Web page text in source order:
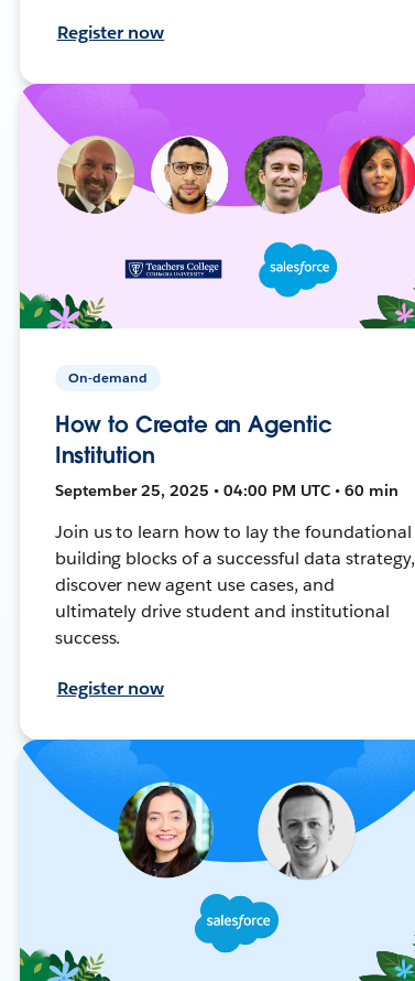
Register now
On-demand
How to Create an Agentic
Institution
September 25, 2025 • 04:00 PM UTC • 60 min
Join us to learn how to lay the foundational
building blocks of a successful data strategy,
discover new agent use cases, and
ultimately drive student and institutional
success.
Register now